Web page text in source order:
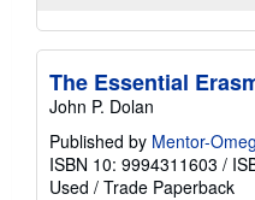
The Essential
John P. Dolan
Published by Mentor-
ISBN 10: 9994311603 /
Used / Trade Paperback